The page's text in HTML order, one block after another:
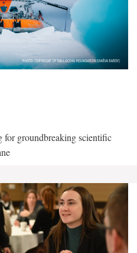
groundbreaking scientific